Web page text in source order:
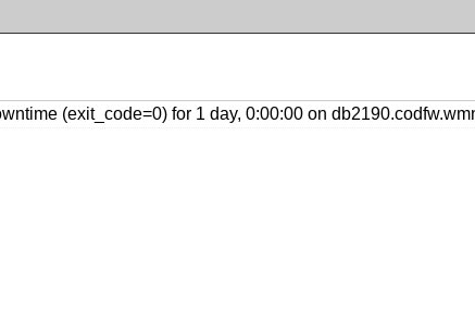
(exit_code=0) for 1 day, 0:00:00 on